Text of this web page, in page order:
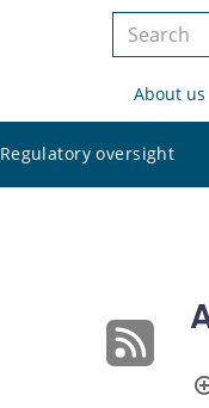
Search
siteAbout us
Regulatory oversight